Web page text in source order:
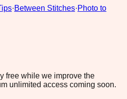
·Between Stitches·Photo to
free while we improve the
unlimited access coming soon.